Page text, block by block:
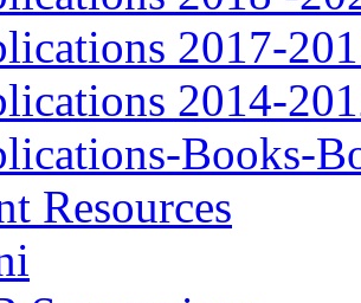
2017-
2014-
Books-
Resources